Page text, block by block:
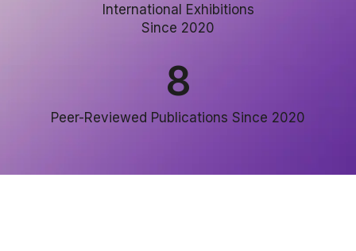
International Exhibitions
Since 2020
8
Peer-Reviewed Publications Since 2020